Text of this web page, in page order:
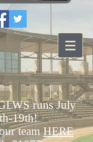
runs July
19th!
teamHERE